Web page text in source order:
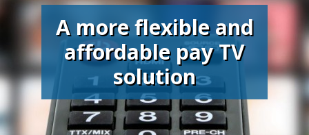
A more flexible and
affordable pay TV
solution